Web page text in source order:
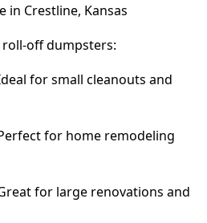
in Crestline, Kansas
off dumpsters:
for small cleanouts and
for home remodeling
for large renovations and